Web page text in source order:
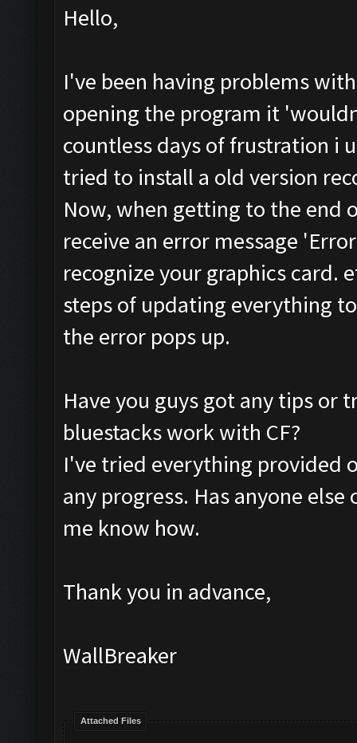
Hello,
I've been having problems
opening the program it
countless days of frustration i
tried to install a old version
Now, when getting to the end
receive an error message
recognize your graphics card.
steps of updating everything
the error pops up.
Have you guys got any tips or
bluestacks work with CF?
I've tried everything provided
any progress. Has anyone
me know how.
Thank you in advance,
WallBreaker
Attached Files